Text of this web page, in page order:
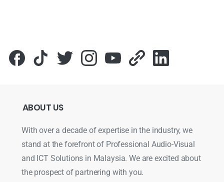
ABOUT US
With over a decade of expertise in the industry, we
stand at the forefront of Professional Audio-Visual
and ICT Solutions in Malaysia. We are excited about
the prospect of partnering with you.